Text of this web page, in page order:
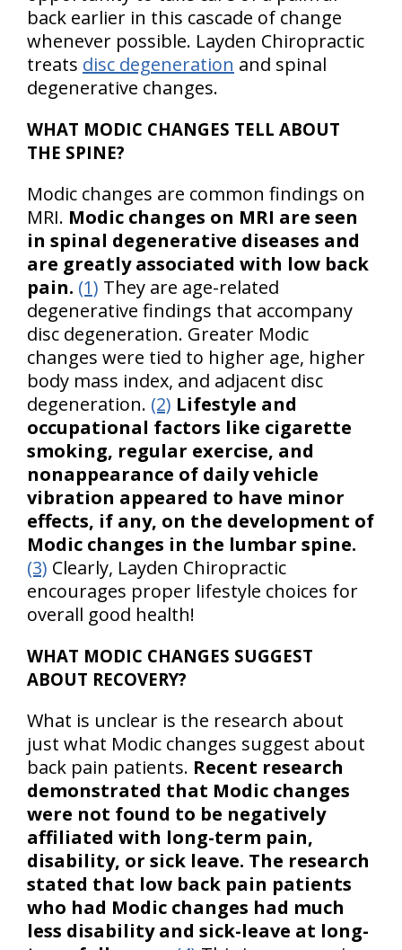
back earlier in this cascade of change
whenever possible. Layden Chiropractic
treats disc degeneration and spinal
degenerative changes.
WHAT MODIC CHANGES TELL ABOUT
THE SPINE?
Modic changes are common findings on
MRI. Modic changes on MRI are seen
in spinal degenerative diseases and
are greatly associated with low back
pain. (1) They are age-related
degenerative findings that accompany
disc degeneration. Greater Modic
changes were tied to higher age, higher
body mass index, and adjacent disc
degeneration. (2) Lifestyle and
occupational factors like cigarette
smoking, regular exercise, and
nonappearance of daily vehicle
vibration appeared to have minor
effects, if any, on the development of
Modic changes in the lumbar spine.
(3) Clearly, Layden Chiropractic
encourages proper lifestyle choices for
overall good health!
WHAT MODIC CHANGES SUGGEST
ABOUT RECOVERY?
What is unclear is the research about
just what Modic changes suggest about
back pain patients. Recent research
demonstrated that Modic changes
were not found to be negatively
affiliated with long-term pain,
disability, or sick leave. The research
stated that low back pain patients
who had Modic changes had much
less disability and sick-leave at long-